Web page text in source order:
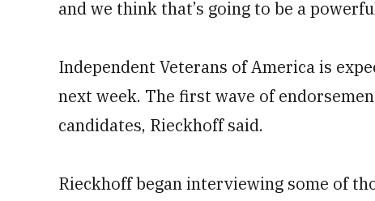
and we think that’s going to be a
Independent Veterans of America is
next week. The first wave of
candidates, Rieckhoff said.
Rieckhoff began interviewing some of